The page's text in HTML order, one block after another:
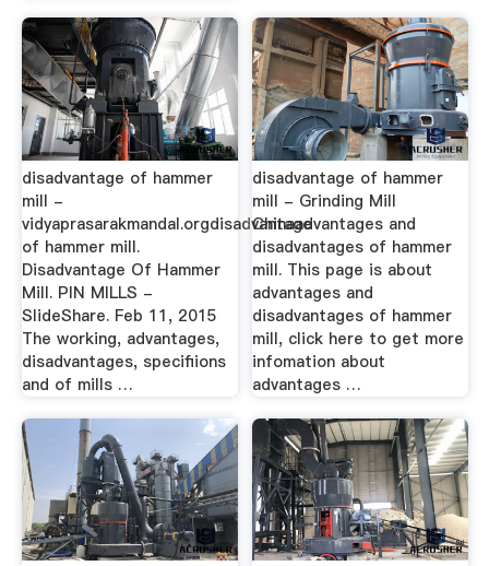
disadvantage of hammer
mill -
vidyaprasarakmandal.orgdisadvantage
of hammer mill.
Disadvantage Of Hammer
Mill. PIN MILLS -
SlideShare. Feb 11, 2015
The working, advantages,
disadvantages, specifiions
and of mills …
disadvantage of hammer
mill - Grinding Mill
Chinaadvantages and
disadvantages of hammer
mill. This page is about
advantages and
disadvantages of hammer
mill, click here to get more
infomation about
advantages …